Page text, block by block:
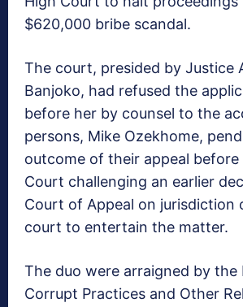
$620,000 bribe scandal.
The court, presided by Justice
Banjoko, had refused the
before her by counsel to the
persons, Mike Ozekhome,
outcome of their appeal before
Court challenging an earlier
Court of Appeal on jurisdiction
court to entertain the matter.
The duo were arraigned by the
Corrupt Practices and Other